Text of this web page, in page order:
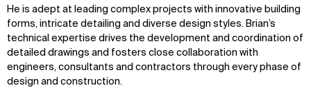
He is adept at leading complex projects with innovative building
forms, intricate detailing and diverse design styles. Brian’s
technical expertise drives the development and coordination of
detailed drawings and fosters close collaboration with
engineers, consultants and contractors through every phase of
design and construction.